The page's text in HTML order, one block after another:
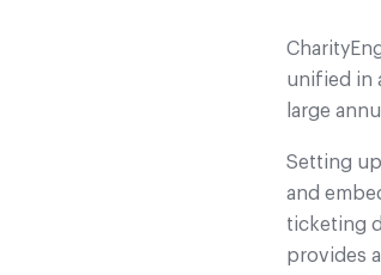
unified in
large
Setting
and
ticketing
provides